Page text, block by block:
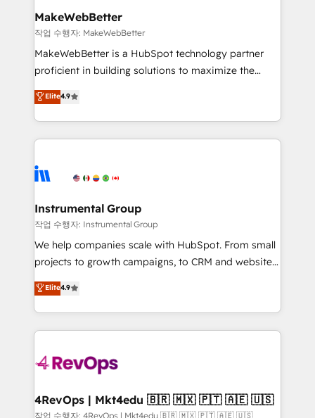
from week one, in your time zone. What we do ➤
Onboarding: Live in weeks, with workflows built
around your business, not a template. ➤ Migration:
Move from any legacy CRM. Zero downtime, full data
run your revenue process. Sales, marketing, and
service wired together. ➤ AI and Integrations: Layer
tune-ups, feature rollouts, adoption coaching. Buying
HubSpot, switching to it, or reviving a stale portal?
MakeWebBetter
작업 수행자: MakeWebBetter
MakeWebBetter is a HubSpot technology partner
proficient in building solutions to maximize the
operational efficiency of HubSpot. The fastest-
growing tech-enabler & facilitator, MakeWebBetter,
hands you the blend of HubSpot expertise &
eminent solutions & integrations. Trust us to
Elite Partners with 10+ years of HubSpot experience
Premier Partner 2023 🌟5 HubSpot Accreditations 🌟
Won HubSpot Theme Challenge 2021 🌟INBOUND’19
HubSpot Rising Star Why us? Harnessing the full
potential of the powerful HubSpot CRM. ✔️A team of
HubSpot experience ✔️Flexible pricing models —
Hourly-fee (assigned one Dedicated HubSpot
requirement). ✔️Helped over 25,000+ customers so
far with our HubSpot solutions. ✔️Bespoke apps &
on-demand bundle services. Connect with us today!
Elite4.9
Instrumental Group
작업 수행자: Instrumental Group
We help companies scale with HubSpot. From small
projects to growth campaigns, to CRM and websites.
Hire an agency that's experienced in every inch of
HubSpot and willing to work hand-in-hand with your
team to simplify the complex and build a better
experience for your team and customers.
Elite4.9
4RevOps | Mkt4edu 🇧🇷 🇲🇽 🇵🇹 🇦🇪 🇺🇸
작업 수행자: 4RevOps | Mkt4edu 🇧🇷 🇲🇽 🇵🇹 🇦🇪 🇺🇸